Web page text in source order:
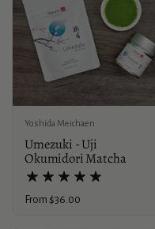
Yoshida Meichaen
Umezuki - Uji
Okumidori Matcha
Price:
From $36.00